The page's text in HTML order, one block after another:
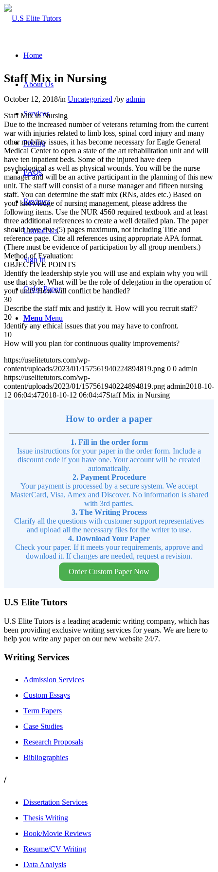
Home
About Us
Services
Pricing
FAQs
Reviews
Contact Us
Sign In
Order Paper
Menu Menu
Staff Mix in Nursing
October 12, 2018/in Uncategorized /by admin
Staff Mix in Nursing
Due to the increased number of veterans returning from the current
war with injuries related to limb loss, spinal cord injury and many
other mobility issues, it has become necessary for Eagle General
Medical Center to open a state of the art rehabilitation unit and will
have ten inpatient beds. Some of the injured have deep
psychological as well as physical wounds. You will be the nurse
manager and will be an active participant in the planning of this new
unit. The staff will consist of a nurse manager and fifteen nursing
staff. You can determine the staff mix (RNs, aides etc.) Based on
your knowledge of nursing management, please address the
following items. Use the NUR 4560 required textbook and at least
three additional references to create a well detailed plan. The paper
should have five (5) pages maximum, not including Title and
reference page. Cite all references using appropriate APA format.
(There must be evidence of participation by all group members.)
Method of Evaluation:
OBJECTIVE POINTS
Identify the leadership style you will use and explain why you will
use that style. What will be the role of delegation in the operation of
your unit? How will conflict be handled?
30
Describe the staff mix and justify it. How will you recruit staff?
20
Identify any ethical issues that you may have to confront.
10
How will you plan for continuous quality improvements?
https://uselitetutors.com/wp-
content/uploads/2023/01/157561940224894819.png 0 0 admin
https://uselitetutors.com/wp-
content/uploads/2023/01/157561940224894819.png admin2018-10-
12 06:04:472018-10-12 06:04:47Staff Mix in Nursing
How to order a paper
1. Fill in the order form
Issue instructions for your paper in the order form. Include a
discount code if you have one. Your account will be created
automatically.
2. Payment Procedure
Your payment is processed by a secure system. We accept
MasterCard, Visa, Amex and Discover. No information is shared
with 3rd parties.
3. The Writing Process
Clarify all the questions with customer support representatives
and upload all the necessary files for the writer to use.
4. Download Your Paper
Check your paper. If it meets your requirements, approve and
download it. If changes are needed, request a revision.
Order Custom Paper Now
U.S Elite Tutors
U.S Elite Tutors is a leading academic writing company, which has
been providing exclusive writing services for years. We are here to
help you write any paper on our new website 24/7.
Writing Services
Admission Services
Custom Essays
Term Papers
Case Studies
Research Proposals
Bibliographies
/
Dissertation Services
Thesis Writing
Book/Movie Reviews
Resume/CV Writing
Data Analysis